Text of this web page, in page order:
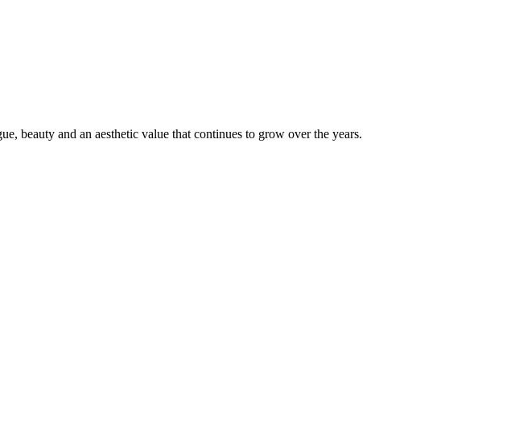
beauty and an aesthetic value that continues to grow over the years.